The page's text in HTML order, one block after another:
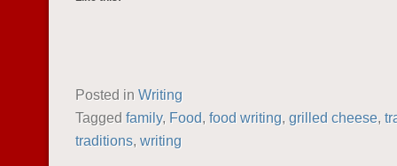
Posted in Writing
Tagged family, Food, food writing, grilled cheese,
traditions, writing